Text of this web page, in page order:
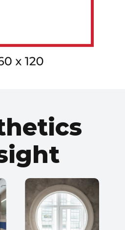
ROOM PREVIEW
FACE